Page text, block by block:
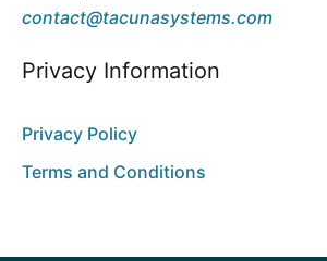
contact@tacunasystems.com
Privacy Information
Privacy Policy
Terms and Conditions